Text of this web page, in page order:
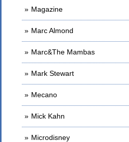
Magazine
Marc Almond
Marc&The Mambas
Mark Stewart
Mecano
Mick Kahn
Microdisney